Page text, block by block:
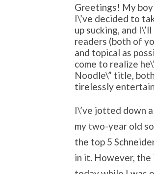
Greetings! My boy
I\’ve decided to
up sucking, and
readers (both of
and topical as
come to realize
Noodle\” title,
tirelessly
I\’ve jotted down
my two-year old
the top 5
in it. However, the